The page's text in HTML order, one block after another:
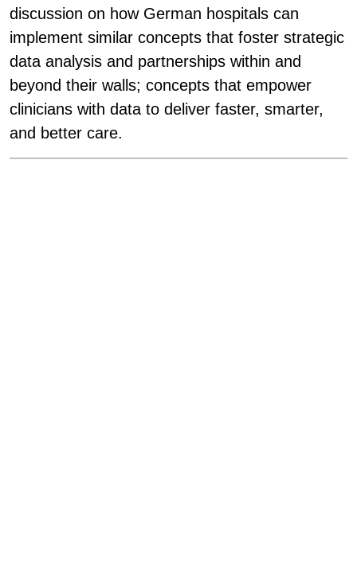
discussion on how German hospitals can
implement similar concepts that foster strategic
data analysis and partnerships within and
beyond their walls; concepts that empower
clinicians with data to deliver faster, smarter,
and better care.